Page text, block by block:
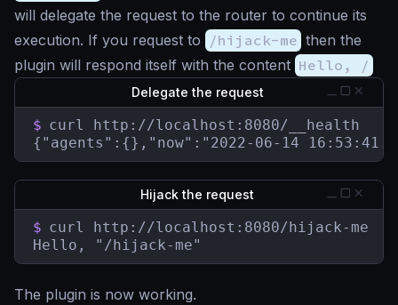
will delegate the request to the router to continue its
execution. If you request to
/hijack-me then the
plugin will respond itself with the content Hello, /
Delegate the request
$ curl http://localhost:8080/__health
{"agents":{},"now":"2022-06-14
Hijack the request
$ curl http://localhost:8080/hijack-me
Hello, "/hijack-me"
The plugin is now working.